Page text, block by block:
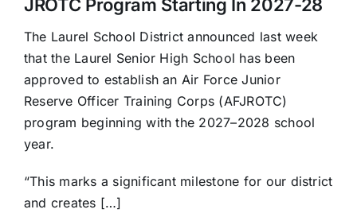
JROTC Program Starting In 2027-28
The Laurel School District announced last week
that the Laurel Senior High School has been
approved to establish an Air Force Junior
Reserve Officer Training Corps (AFJROTC)
program beginning with the 2027–2028 school
year.
“This marks a significant milestone for our district
and creates […]